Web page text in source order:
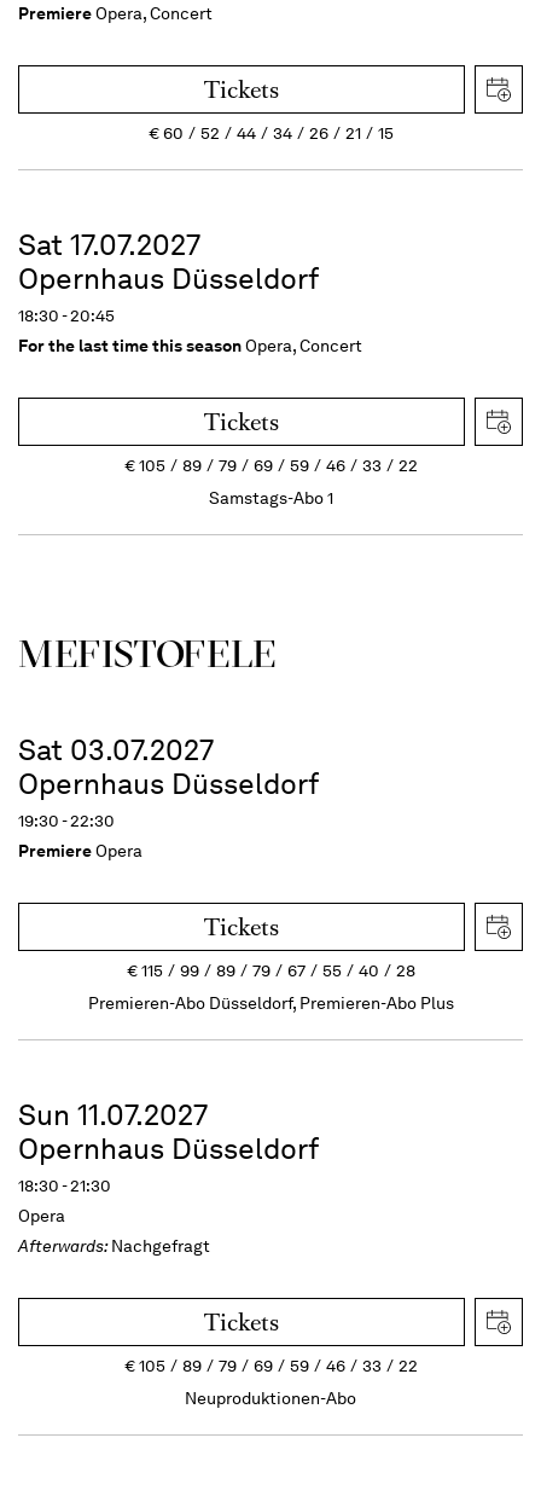
PremiereOpera, Concert
Tickets
€60 52 44 34 26 21 15
Sat 17.07.2027
Opernhaus Düsseldorf
18:30 - 20:45
For the last time this seasonOpera, Concert
Tickets
€105 89 79 69 59 46 33
22
Samstags-Abo 1
MEFISTOFELE
Sat 03.07.2027
Opernhaus Düsseldorf
19:30 - 22:30
PremiereOpera
Tickets
€115 99 89 79 67 55 40
28
Premieren-Abo Düsseldorf, Premieren-Abo Plus
Sun 11.07.2027
Opernhaus Düsseldorf
18:30 - 21:30
Opera
Afterwards:Nachgefragt
Tickets
€105 89 79 69 59 46 33
22
Neuproduktionen-Abo